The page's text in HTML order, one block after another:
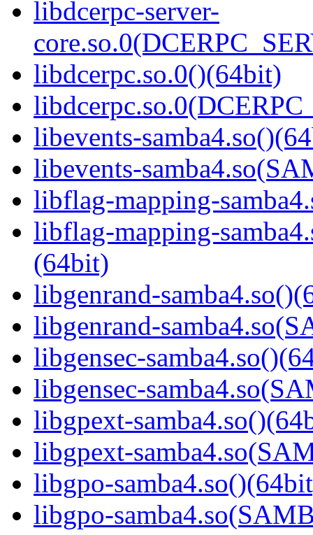
libdcerpc-server-
libdcerpc.so.0()(64bit)
libevents-
libevents-
libflag-mapping-
libflag-mapping-
(64bit)
libgenrand-
libgenrand-
libgensec-
libgensec-
libgpext-
libgpext-
libgpo-
libgpo-